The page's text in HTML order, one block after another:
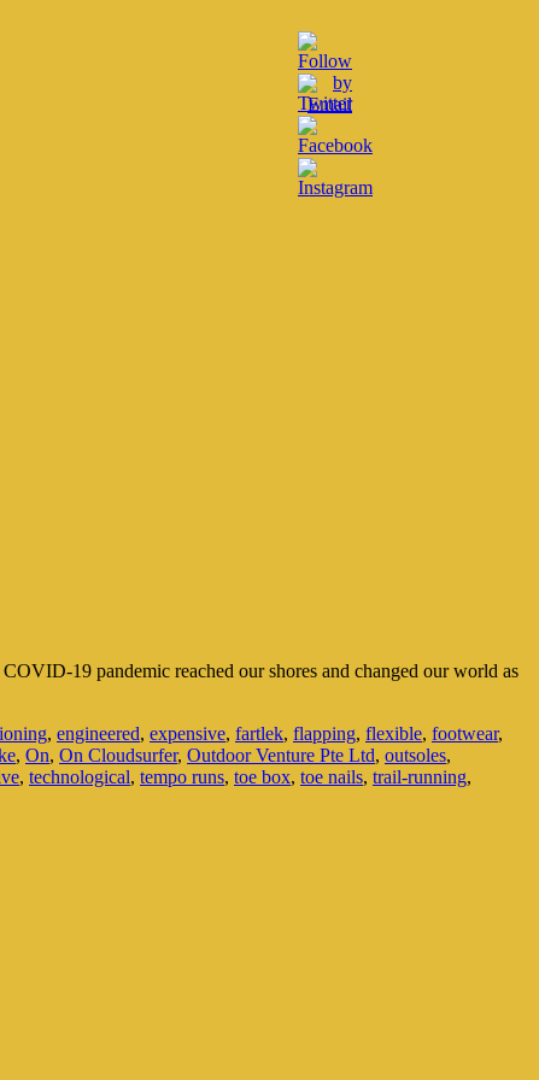
19 pandemic reached our shores and changed our world as
, engineered, expensive, fartlek, flapping, flexible, footwear,
, On, On Cloudsurfer, Outdoor Venture Pte Ltd, outsoles,
, technological, tempo runs, toe box, toe nails, trail-running,